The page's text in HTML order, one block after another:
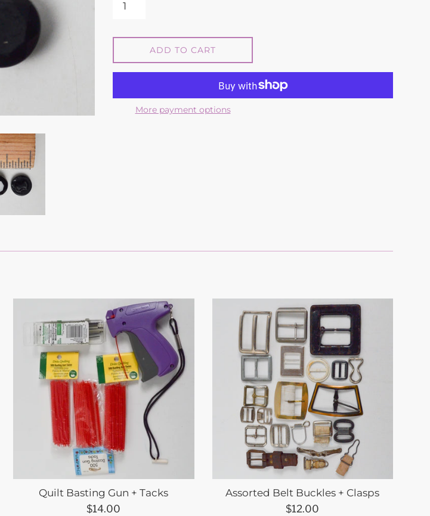
ADD TO CART
More payment options
Quilt Basting Gun + Tacks
Regular
$14.00
Assorted Belt Buckles + Clasps
Regular
$12.00